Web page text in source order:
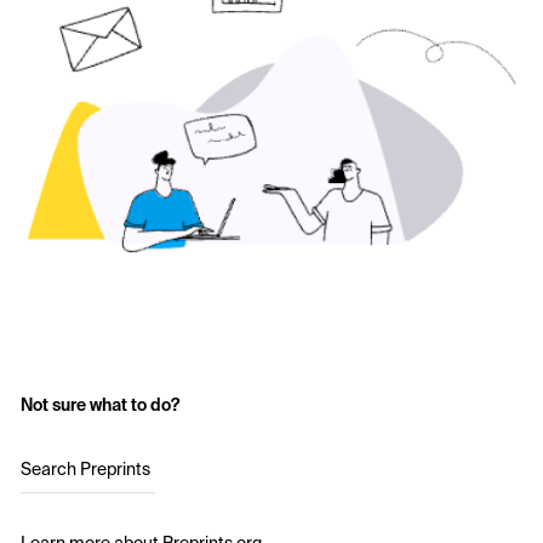
Not sure what to do?
Search Preprints